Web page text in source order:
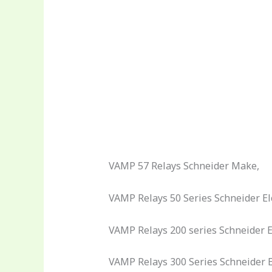
VAMP 57 Relays Schneider Make,
VAMP Relays 50 Series Schneider
VAMP Relays 200 series Schneider
VAMP Relays 300 Series Schneider